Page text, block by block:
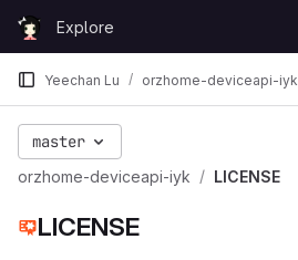
GitLabExplore
Yeechan Lu orzhome-deviceapi-iyk
master
orzhome-deviceapi-iyk LICENSE
LICENSE